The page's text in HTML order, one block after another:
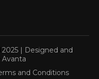
| Designed and
and Conditions